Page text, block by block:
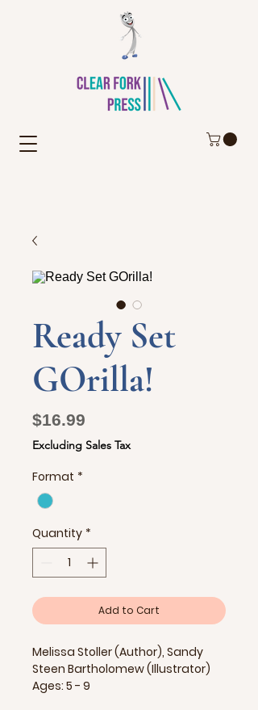
Ready Set
GOrilla!
$16.99
Excluding Sales Tax
Format *
Quantity *
Add to Cart
Melissa Stoller (Author), Sandy
Steen Bartholomew (Illustrator)
Ages: 5 - 9